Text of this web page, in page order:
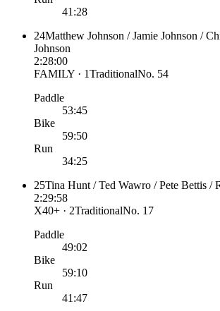
41:28
24Matthew Johnson / Jamie Johnson /
Johnson
2:28:00
FAMILY · 1TraditionalNo. 54
Paddle
53:45
Bike
59:50
Run
34:25
25Tina Hunt / Ted Wawro / Pete Bettis /
2:29:58
X40+ · 2TraditionalNo. 17
Paddle
49:02
Bike
59:10
Run
41:47